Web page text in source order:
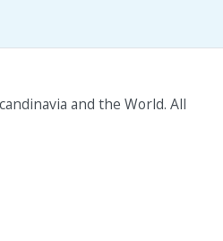
and the World. All